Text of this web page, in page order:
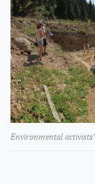
Environmental